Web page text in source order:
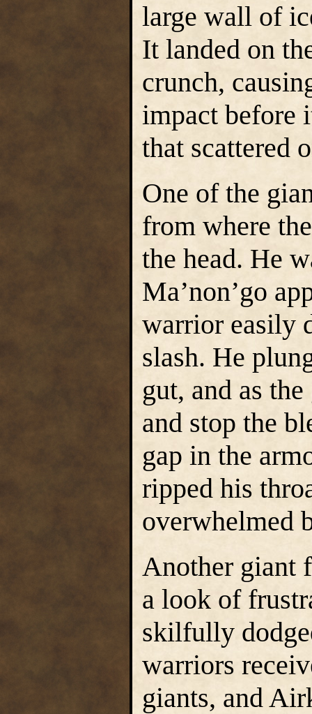
large wall of
It landed on
crunch,
impact before
that scattered
One of the
from where
the head. He
Ma’non’go
warrior easily
slash. He
gut, and as
and stop the
gap in the
ripped his
overwhelmed
Another giant
a look of
skilfully
warriors
giants, and